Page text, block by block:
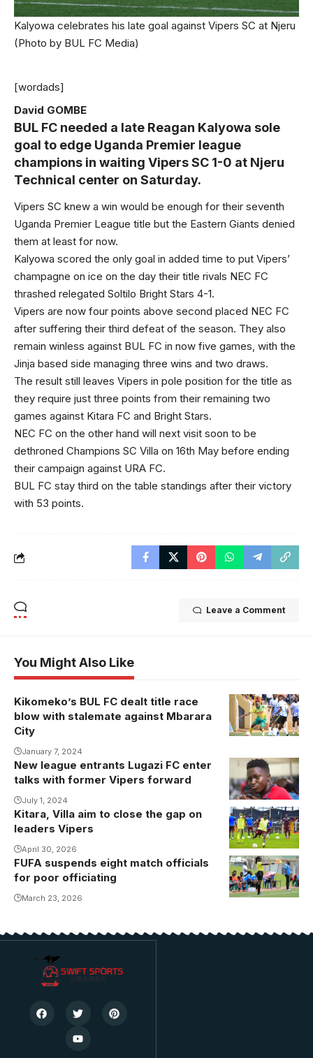
Kalyowa celebrates his late goal against Vipers SC at Njeru
(Photo by BUL FC Media)
[wordads]
David GOMBE
BUL FC needed a late Reagan Kalyowa sole
goal to edge Uganda Premier league
champions in waiting Vipers SC 1-0 at Njeru
Technical center on Saturday.
Vipers SC knew a win would be enough for their seventh
Uganda Premier League title but the Eastern Giants denied
them at least for now.
Kalyowa scored the only goal in added time to put Vipers’
champagne on ice on the day their title rivals NEC FC
thrashed relegated Soltilo Bright Stars 4-1.
Vipers are now four points above second placed NEC FC
after suffering their third defeat of the season. They also
remain winless against BUL FC in now five games, with the
Jinja based side managing three wins and two draws.
The result still leaves Vipers in pole position for the title as
they require just three points from their remaining two
games against Kitara FC and Bright Stars.
NEC FC on the other hand will next visit soon to be
dethroned Champions SC Villa on 16th May before ending
their campaign against URA FC.
BUL FC stay third on the table standings after their victory
with 53 points.
Leave a Comment
You Might Also Like
Kikomeko’s BUL FC dealt title race
blow with stalemate against Mbarara
City
January 7, 2024
Umar
Kyebatala set
to join Lugazi
FC(
Photo/Courtesy)
New league entrants Lugazi FC enter
talks with former Vipers forward
July 1, 2024
Kitara, Villa aim to close the gap on
leaders Vipers
April 30, 2026
FUFA suspends eight match officials
for poor officiating
March 23, 2026